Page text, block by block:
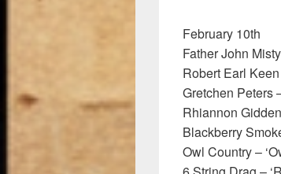
February 10th
Father John
Robert Earl
Gretchen Peters
Rhiannon
Blackberry
Owl Country –